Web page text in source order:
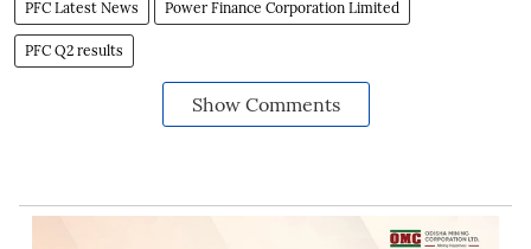
PFC Latest News Power Finance Corporation Limited
PFC Q2 results
Show Comments